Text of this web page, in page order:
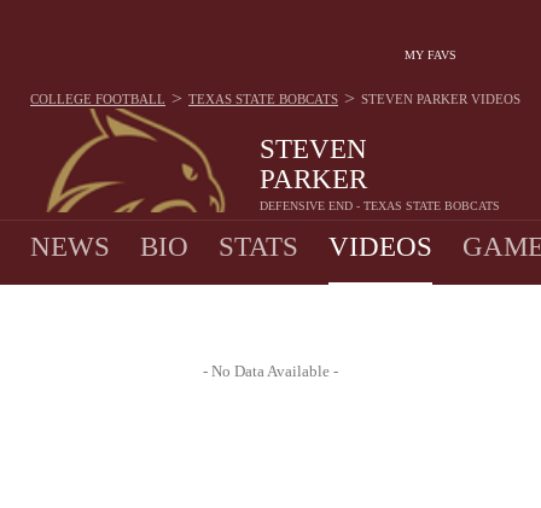
MY FAVS
STEVEN
PARKER
DEFENSIVE END - TEXAS STATE BOBCATS
COLLEGE FOOTBALL > TEXAS STATE BOBCATS > STEVEN PARKER VIDEOS
NEWS BIO STATS VIDEOS
- No Data Available -